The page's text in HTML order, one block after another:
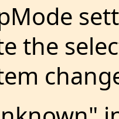
the